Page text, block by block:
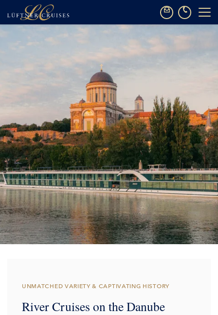
UNMATCHED VARIETY & CAPTIVATING HISTORY
River Cruises on the Danube